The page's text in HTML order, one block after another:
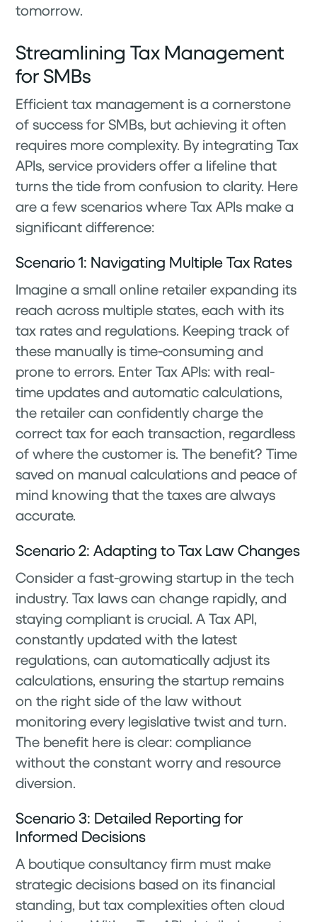
tomorrow.
Streamlining Tax Management
for SMBs
Efficient tax management is a cornerstone
of success for SMBs, but achieving it often
requires more complexity. By integrating Tax
APIs, service providers offer a lifeline that
turns the tide from confusion to clarity. Here
are a few scenarios where Tax APIs make a
significant difference:
Scenario 1: Navigating Multiple Tax Rates
Imagine a small online retailer expanding its
reach across multiple states, each with its
tax rates and regulations. Keeping track of
these manually is time-consuming and
prone to errors. Enter Tax APIs: with real-
time updates and automatic calculations,
the retailer can confidently charge the
correct tax for each transaction, regardless
of where the customer is. The benefit? Time
saved on manual calculations and peace of
mind knowing that the taxes are always
accurate.
Scenario 2: Adapting to Tax Law Changes
Consider a fast-growing startup in the tech
industry. Tax laws can change rapidly, and
staying compliant is crucial. A Tax API,
constantly updated with the latest
regulations, can automatically adjust its
calculations, ensuring the startup remains
on the right side of the law without
monitoring every legislative twist and turn.
The benefit here is clear: compliance
without the constant worry and resource
diversion.
Scenario 3: Detailed Reporting for
Informed Decisions
A boutique consultancy firm must make
strategic decisions based on its financial
standing, but tax complexities often cloud